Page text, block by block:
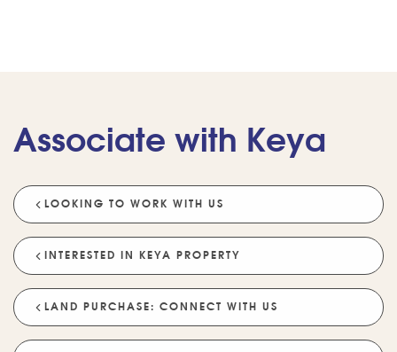
Associate with Keya
LOOKING TO WORK WITH US
INTERESTED IN KEYA PROPERTY
LAND PURCHASE: CONNECT WITH US
💡 POPULAR QUESTIONS
Why Choose Keya Homes? Compare Keya Projects
Tell Me About Upcoming Projects
Help Me Choose A Project